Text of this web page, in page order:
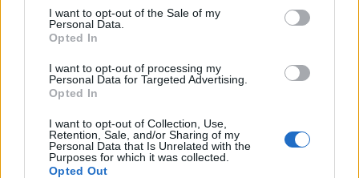
consent section.
I want to opt-out of the Sale of my
Personal Data.
Opted In
I want to opt-out of processing my
Personal Data for Targeted Advertising.
Opted In
I want to opt-out of Collection, Use,
Retention, Sale, and/or Sharing of my
Personal Data that Is Unrelated with the
Purposes for which it was collected.
Opted Out
- atrodi visus kāršu pārus.
Katanas Augļi